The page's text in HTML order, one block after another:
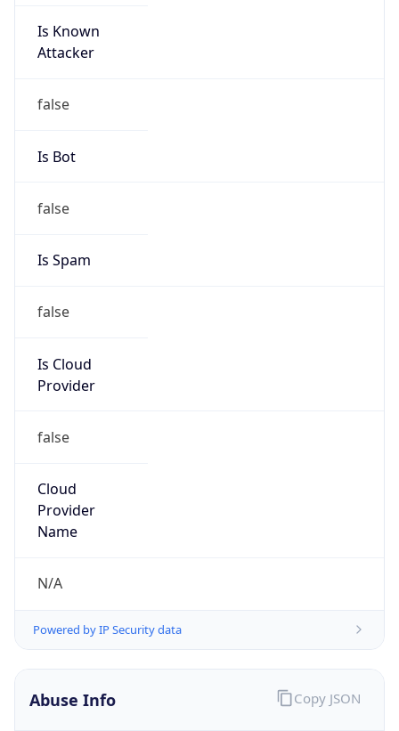
Is Known
Attacker
false
Is Bot
false
Is Spam
false
Is Cloud
Provider
false
Cloud
Provider
Name
N/A
Powered by IP Security data
Abuse Info Copy JSON